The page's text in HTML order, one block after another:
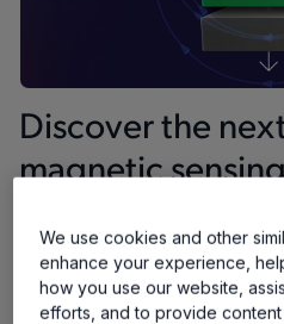
Discover the
magnetic
Efficient Power Conversion
Accurately measures the full
a cleaner signal.
We use cookies and other
enhance your experience,
how you use our website,
efforts, and to provide